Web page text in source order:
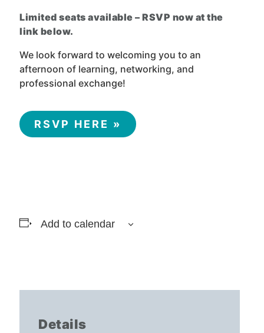
Limited seats available – RSVP now at the
link below.
We look forward to welcoming you to an
afternoon of learning, networking, and
professional exchange!
RSVP HERE »
Add to calendar
Details